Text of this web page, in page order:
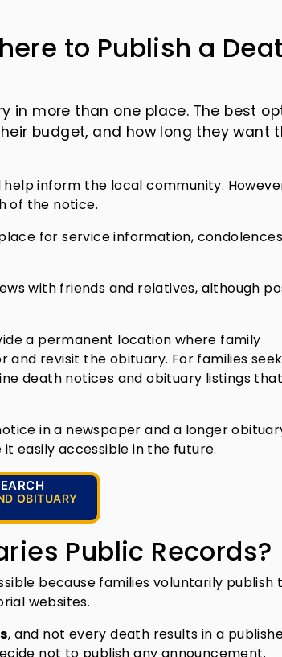
to Publish a
in more than one place. The best
budget, and how long they want
inform the local community.
of the notice.
for service information,
with friends and relatives, although
a permanent location where family
revisit the obituary. For families
death notices and obituary listings
in a newspaper and a longer
easily accessible in the future.
OBITUARY
Public Records?
because families voluntarily publish
websites.
, and not every death results in a